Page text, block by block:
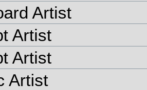
Artist
Artist
Artist
Artist